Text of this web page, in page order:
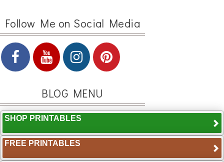
Follow Me on Social Media
BLOG MENU
SHOP PRINTABLES
FREE PRINTABLES